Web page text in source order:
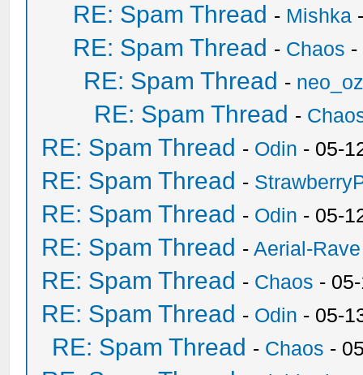
RE: Spam Thread - Mishka
RE: Spam Thread - Chaos -
RE: Spam Thread -
RE: Spam Thread -
RE: Spam Thread - Odin - 05-
RE: Spam Thread -
RE: Spam Thread - Odin - 05-
RE: Spam Thread -Aerial-Rave
RE: Spam Thread - Chaos -
RE: Spam Thread - Odin - 05-
RE: Spam Thread - Chaos -